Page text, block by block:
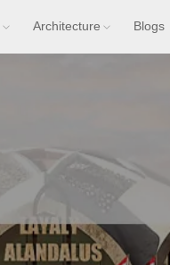
Architecture Blogs